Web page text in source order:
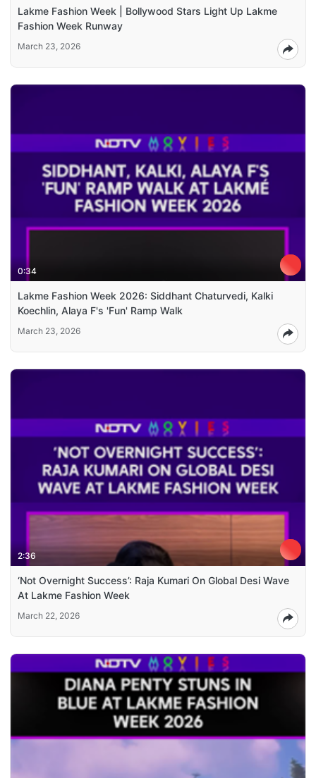
Lakme Fashion Week | Bollywood Stars Light Up Lakme
Fashion Week Runway
March 23, 2026
0:34
Lakme Fashion Week 2026: Siddhant Chaturvedi, Kalki
Koechlin, Alaya F's 'Fun' Ramp Walk
March 23, 2026
2:36
‘Not Overnight Success’: Raja Kumari On Global Desi Wave
At Lakme Fashion Week
March 22, 2026